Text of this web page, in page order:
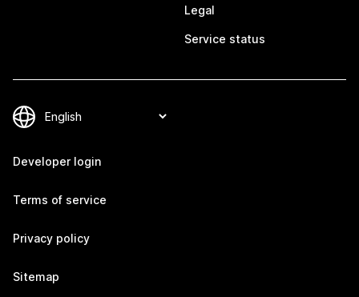
Legal
Service status
Developer login
Terms of service
Privacy policy
Sitemap